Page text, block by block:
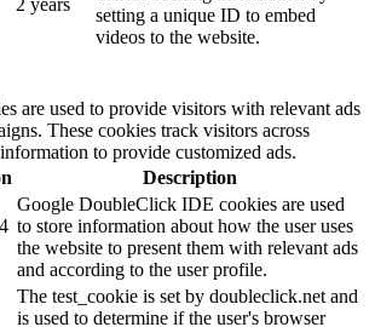
2 years
setting a unique ID to embed
videos to the website.
are used to provide visitors with relevant ads
These cookies track visitors across
to provide customized ads.
Description
Google DoubleClick IDE cookies are used
to store information about how the user uses
the website to present them with relevant ads
and according to the user profile.
The test_cookie is set by doubleclick.net and
is used to determine if the user's browser